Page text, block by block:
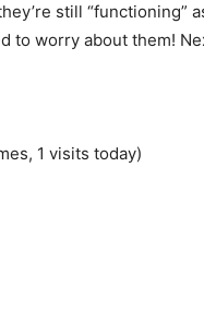
still “functioning”
to worry about them!
1 visits today)